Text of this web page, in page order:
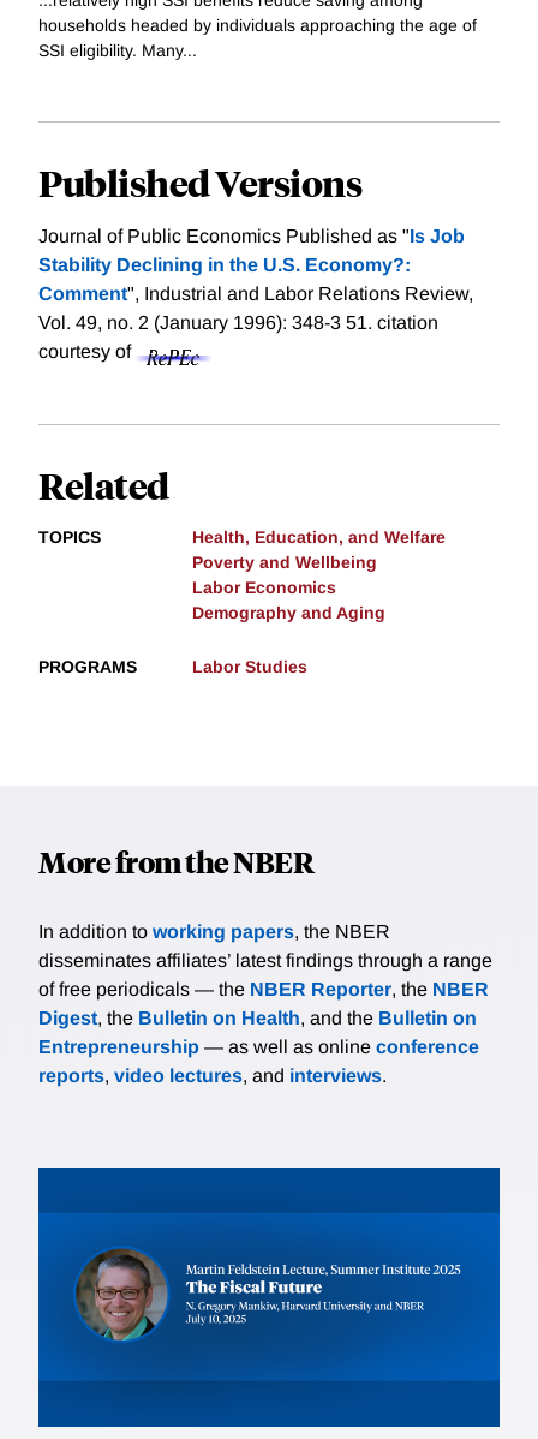
households headed by individuals approaching the age of
SSI eligibility. Many...
Published Versions
Journal of Public Economics Published as "Is Job
Stability Declining in the U.S. Economy?:
Comment", Industrial and Labor Relations Review,
Vol. 49, no. 2 (January 1996): 348-3 51. citation
courtesy of
Related
TOPICS
Health, Education, and Welfare
Poverty and Wellbeing
Labor Economics
Demography and Aging
PROGRAMS Labor Studies
More from the NBER
In addition to working papers, the NBER
disseminates affiliates’ latest findings through a range
of free periodicals — the NBER Reporter, the NBER
Digest, the Bulletin on Health, and the Bulletin on
Entrepreneurship — as well as online conference
reports, video lectures, and interviews.